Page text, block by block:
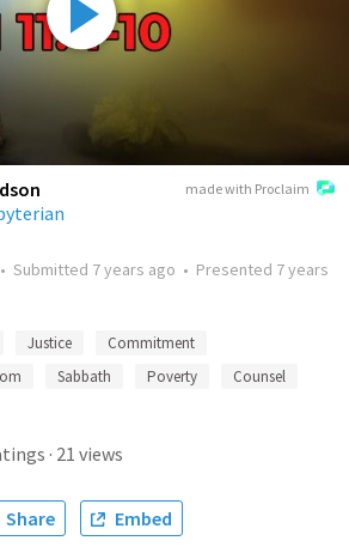
made with Proclaim
• Submitted 7 years ago • Presented 7 years
Justice
Commitment
Sabbath Poverty
Counsel
· 21 views
Share Embed